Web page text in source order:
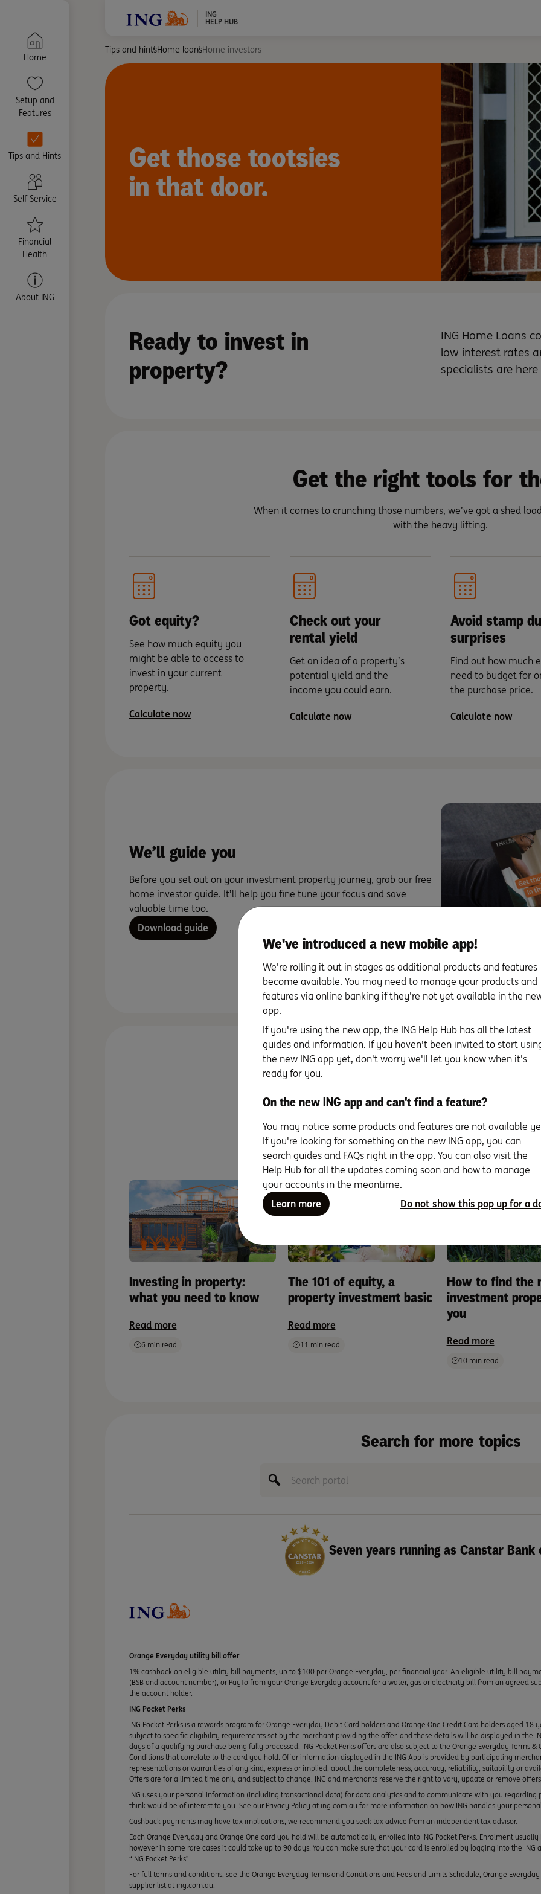
Home
Setup and
Features
Tips and Hints
Self Service
Financial
Health
About ING
ING
HELP HUB
Tips and hintsHome loansHome investors
Get those tootsies
in that door.
Ready to invest in
property?
ING Home Loans
low interest rates
specialists are
Get the right tools for
When it comes to crunching those numbers, we’ve got a shed
with the heavy lifting.
Got equity?
See how much equity you
might be able to access to
invest in your current
property.
Calculate now
Check out your
rental yield
Get an idea of a property’s
potential yield and the
income you could earn.
Calculate now
Avoid stamp
surprises
Find out how much
need to budget for
the purchase price.
Calculate now
We’ll guide you
Before you set out on your investment property journey, grab our free
home investor guide. It’ll help you fine tune your focus and save
valuable time too.
Download guide
For more about property
read on
To expand your knowledge why not invest some time in our
reads about the ins and out of property investing.
Investing in property:
what you need to know
Read more
6 min read
The 101 of equity, a
property investment basic
Read more
11 min read
How to find the
investment
you
Read more
10 min read
Search for more topics
Seven years running as Canstar
Orange Everyday utility bill offer
1% cashback on eligible utility bill payments, up to $100 per Orange Everyday, per financial year. An eligible utility bill
(BSB and account number), or PayTo from your Orange Everyday account for a water, gas or electricity bill from an agreed
the account holder.
ING Pocket Perks
ING Pocket Perks is a rewards program for Orange Everyday Debit Card holders and Orange One Credit Card holders aged 18
subject to specific eligibility requirements set by the merchant providing the offer, and these details will be displayed in the
days of a qualifying purchase being fully processed. ING Pocket Perks offers are also subject to the Orange Everyday Terms &
Conditionsthat correlate to the card you hold. Offer information displayed in the ING App is provided by participating
representations or warranties of any kind, express or implied, about the completeness, accuracy, reliability, suitability or
Offers are for a limited time only and subject to change. ING and merchants reserve the right to vary, update or remove
ING uses your personal information (including transactional data) for data analytics and to communicate with you regarding
think would be of interest to you. See our Privacy Policy at ing.com.au for more information on how ING handles your
Cashback payments may have tax implications, we recommend you seek tax advice from an independent tax advisor.
Each Orange Everyday and Orange One card you hold will be automatically enrolled into ING Pocket Perks. Enrolment
however in some rare cases it could take up to 90 days. You can make sure that your card is enrolled by logging into the
“ING Pocket Perks”.
For full terms and conditions, see the Orange Everyday Terms and Conditionsand Fees and Limits Schedule, Orange
supplier list at ing.com.au.
We've introduced a new mobile app!
We're rolling it out in stages as additional products and features
become available. You may need to manage your products and
features via online banking if they're not yet available in the
app.
If you're using the new app, the ING Help Hub has all the latest
guides and information. If you haven't been invited to start
the new ING app yet, don't worry we'll let you know when it's
ready for you.
On the new ING app and can't find a feature?
You may notice some products and features are not available
If you're looking for something on the new ING app, you can
search guides and FAQs right in the app. You can also visit the
Help Hub for all the updates coming soon and how to manage
your accounts in the meantime.
Learn more
Do not show this pop up for a